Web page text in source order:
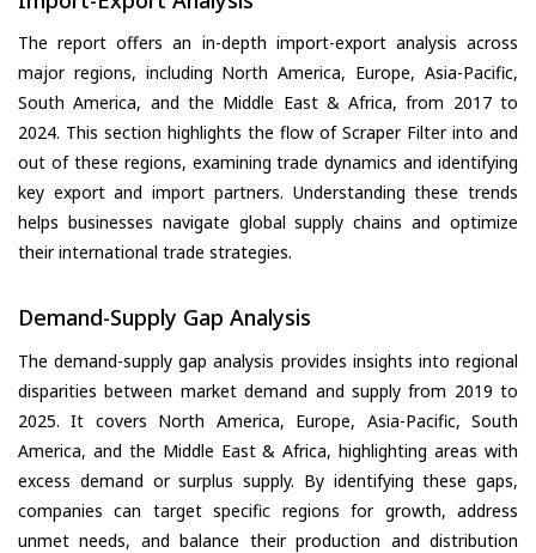
The report offers an in-depth import-export analysis across
major regions, including North America, Europe, Asia-Pacific,
South America, and the Middle East & Africa, from 2017 to
2024. This section highlights the flow of Scraper Filter into and
out of these regions, examining trade dynamics and identifying
key export and import partners. Understanding these trends
helps businesses navigate global supply chains and optimize
their international trade strategies.
Demand-Supply Gap Analysis
The demand-supply gap analysis provides insights into regional
disparities between market demand and supply from 2019 to
2025. It covers North America, Europe, Asia-Pacific, South
America, and the Middle East & Africa, highlighting areas with
excess demand or surplus supply. By identifying these gaps,
companies can target specific regions for growth, address
unmet needs, and balance their production and distribution